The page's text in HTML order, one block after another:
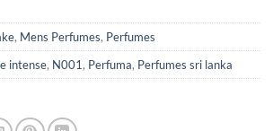
, Mens Perfumes, Perfumes
intense, N001, Perfuma, Perfumes sri lanka